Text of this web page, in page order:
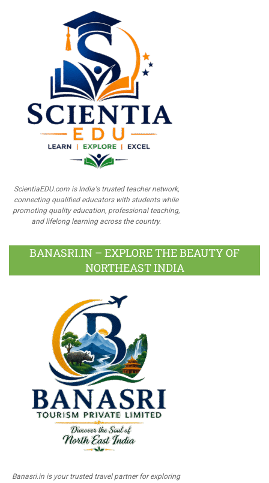
ScientiaEDU.com is India's trusted teacher network,
connecting qualified educators with students while
promoting quality education, professional teaching,
and lifelong learning across the country.
BANASRI.IN – EXPLORE THE BEAUTY OF
NORTHEAST INDIA
Banasri.in is your trusted travel partner for exploring